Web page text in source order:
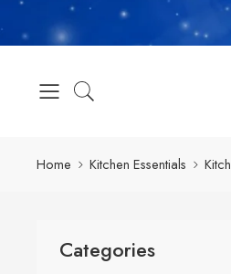
Home Kitchen Essentials
Categories